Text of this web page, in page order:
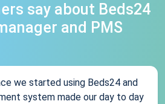
say about Beds24
and PMS
we started using Beds24 and
system made our day to day